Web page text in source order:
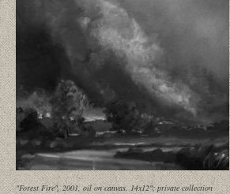
"Forest Fire", 2001, oil on canvas, 14x12"; private collection